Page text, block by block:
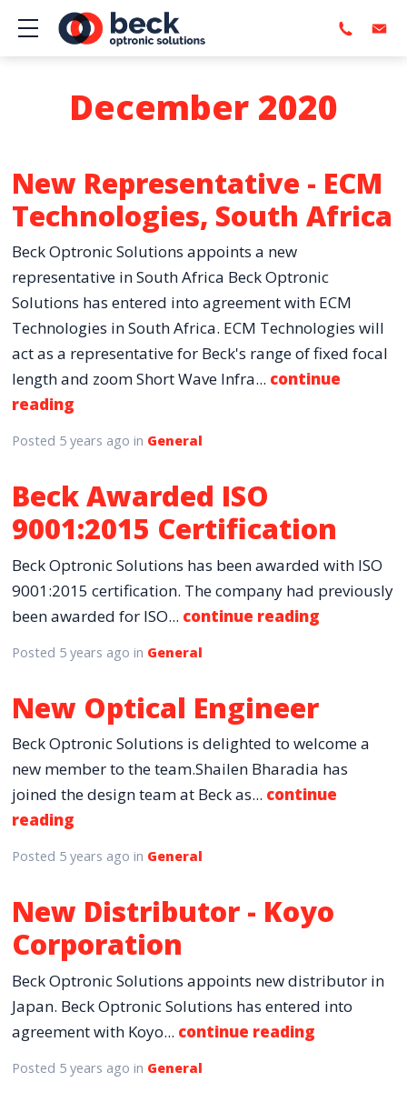
Show mobile menu
December 2020
New Representative - ECM
Technologies, South Africa
Beck Optronic Solutions appoints a new
representative in South Africa Beck Optronic
Solutions has entered into agreement with ECM
Technologies in South Africa. ECM Technologies will
act as a representative for Beck's range of fixed focal
length and zoom Short Wave Infra... continue
reading
Posted 5 years ago in General
Beck Awarded ISO
9001:2015 Certification
Beck Optronic Solutions has been awarded with ISO
9001:2015 certification. The company had previously
been awarded for ISO... continue reading
Posted 5 years ago in General
New Optical Engineer
Beck Optronic Solutions is delighted to welcome a
new member to the team.Shailen Bharadia has
joined the design team at Beck as... continue
reading
Posted 5 years ago in General
New Distributor - Koyo
Corporation
Beck Optronic Solutions appoints new distributor in
Japan. Beck Optronic Solutions has entered into
agreement with Koyo... continue reading
Posted 5 years ago in General